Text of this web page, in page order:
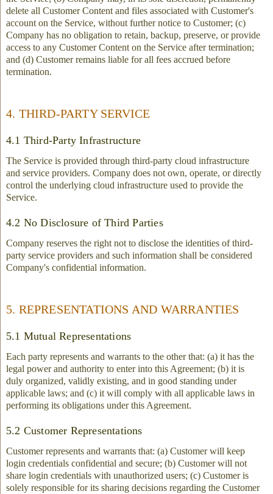
delete all Customer Content and files associated with Customer's
account on the Service, without further notice to Customer; (c)
Company has no obligation to retain, backup, preserve, or provide
access to any Customer Content on the Service after termination;
and (d) Customer remains liable for all fees accrued before
termination.
4. THIRD-PARTY SERVICE
4.1 Third-Party Infrastructure
The Service is provided through third-party cloud infrastructure
and service providers. Company does not own, operate, or directly
control the underlying cloud infrastructure used to provide the
Service.
4.2 No Disclosure of Third Parties
Company reserves the right not to disclose the identities of third-
party service providers and such information shall be considered
Company's confidential information.
5. REPRESENTATIONS AND WARRANTIES
5.1 Mutual Representations
Each party represents and warrants to the other that: (a) it has the
legal power and authority to enter into this Agreement; (b) it is
duly organized, validly existing, and in good standing under
applicable laws; and (c) it will comply with all applicable laws in
performing its obligations under this Agreement.
5.2 Customer Representations
Customer represents and warrants that: (a) Customer will keep
login credentials confidential and secure; (b) Customer will not
share login credentials with unauthorized users; (c) Customer is
solely responsible for its sharing decisions regarding the Customer